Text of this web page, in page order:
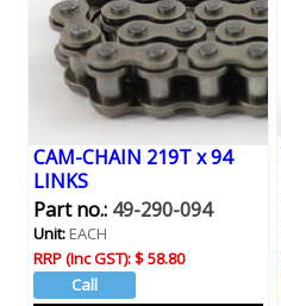
CAM-CHAIN 219T x 94
LINKS
Part no.:49-290-094
Unit:EACH
RRP (Inc GST):$ 58.80